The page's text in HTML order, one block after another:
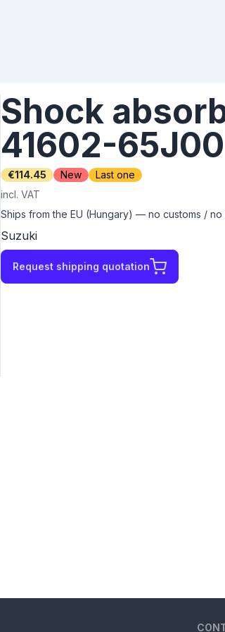
Shock
41602-65J00
€114.45 New
Last one
incl. VAT
Ships from the EU (Hungary) — no customs / no
Suzuki
Request shipping quotation